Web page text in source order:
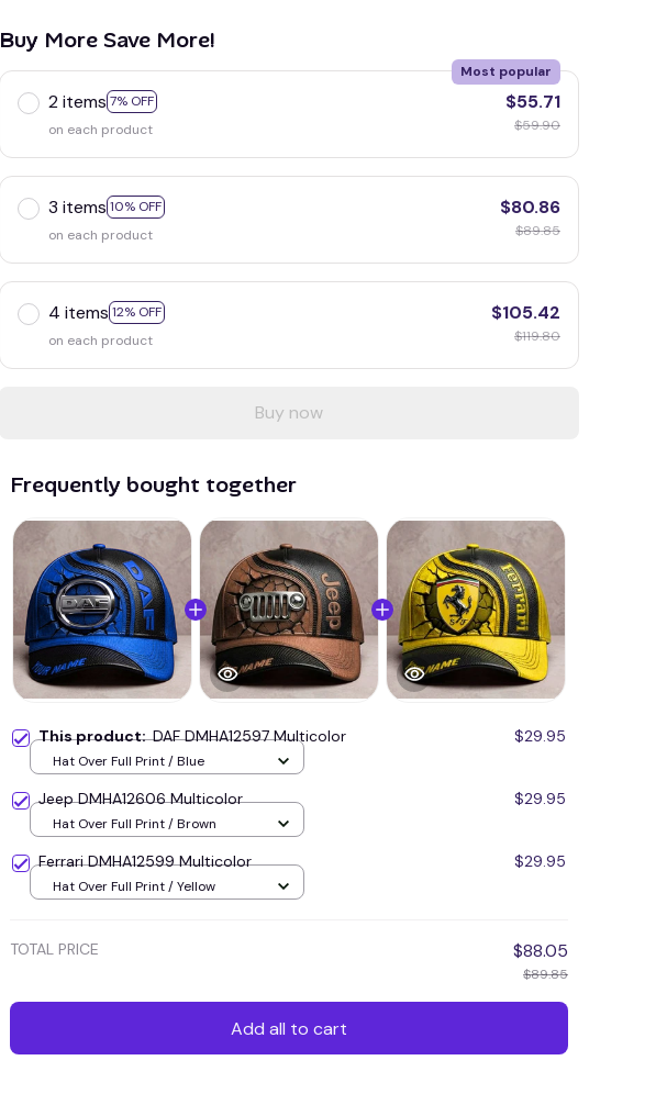
Buy More Save More!
2 items 7% OFF
Most popular
on each product
$55.71
$59.90
3 items 10% OFF
on each product
$80.86
$89.85
4 items 12% OFF
on each product
$105.42
$119.80
Buy now
Frequently bought together
This product:DAF DMHA12597 Multicolor $29.95
Hat Over Full Print / Blue
Jeep DMHA12606 Multicolor $29.95
Hat Over Full Print / Brown
Ferrari DMHA12599 Multicolor $29.95
Hat Over Full Print / Yellow
TOTAL PRICE $88.05
$89.85
Add all to cart